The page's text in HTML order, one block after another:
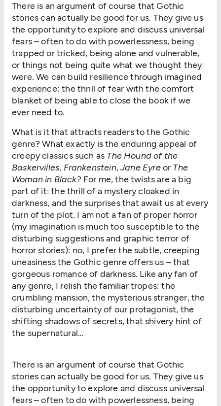
There is an argument of course that Gothic
stories can actually be good for us. They give us
the opportunity to explore and discuss universal
fears – often to do with powerlessness, being
trapped or tricked, being alone and vulnerable,
or things not being quite what we thought they
were. We can build resilience through imagined
experience: the thrill of fear with the comfort
blanket of being able to close the book if we
ever need to.
What is it that attracts readers to the Gothic
genre? What exactly is the enduring appeal of
creepy classics such as The Hound of the
Baskervilles, Frankenstein,Jane Eyreor The
Woman in Black? For me, the twists are a big
part of it: the thrill of a mystery cloaked in
darkness, and the surprises that await us at every
turn of the plot. I am not a fan of proper horror
(my imagination is much too susceptible to the
disturbing suggestions and graphic terror of
horror stories): no, I prefer the subtle, creeping
uneasiness the Gothic genre offers us – that
gorgeous romance of darkness. Like any fan of
any genre, I relish the familiar tropes: the
crumbling mansion, the mysterious stranger, the
disturbing uncertainty of our protagonist, the
shifting shadows of secrets, that shivery hint of
the supernatural…
There is an argument of course that Gothic
stories can actually be good for us. They give us
the opportunity to explore and discuss universal
fears – often to do with powerlessness, being